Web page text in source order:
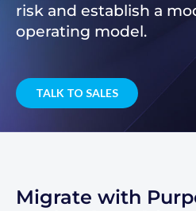
risk and establish a
operating model.
TALK TO SALES
Migrate with